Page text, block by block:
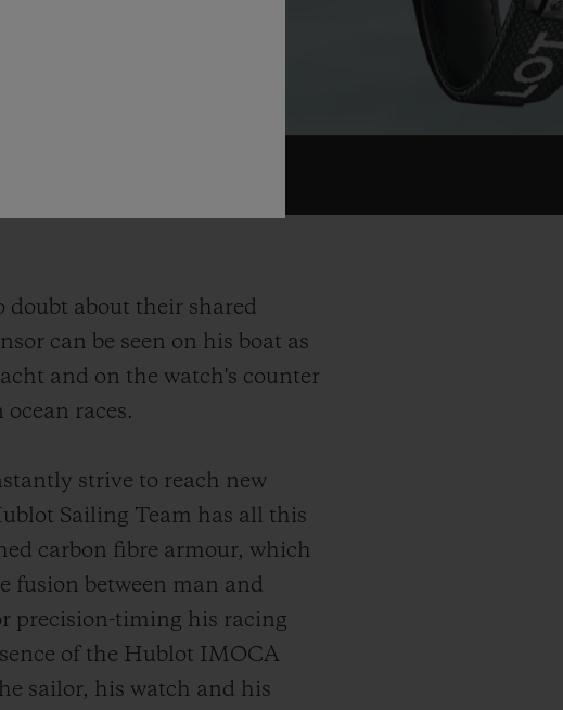
doubt about their shared
can be seen on his boat as
and on the watch's counter
races.
strive to reach new
Sailing Team has all this
carbon fibre armour, which
fusion between man and
precision-timing his racing
of the Hublot IMOCA
sailor, his watch and his